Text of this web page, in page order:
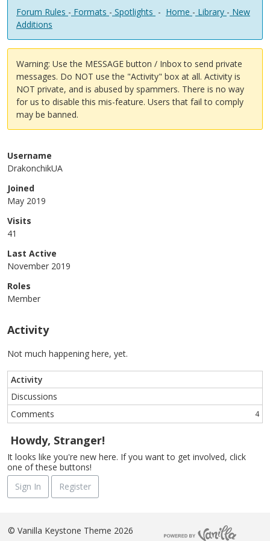
Forum Rules - Formats - Spotlights - Home - Library - New
Additions
Warning: Use the MESSAGE button / Inbox to send private
messages. Do NOT use the "Activity" box at all. Activity is
NOT private, and is abused by spammers. There is no way
for us to disable this mis-feature. Users that fail to comply
may be banned.
Username
DrakonchikUA
Joined
May 2019
Visits
41
Last Active
November 2019
Roles
Member
Activity
Not much happening here, yet.
Activity
Discussions
Comments
4
Howdy, Stranger!
It looks like you're new here. If you want to get involved, click
one of these buttons!
Sign In
Register
© Vanilla Keystone Theme 2026